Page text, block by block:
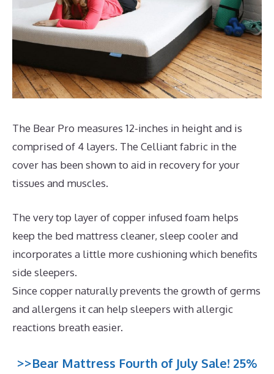
The Bear Pro measures 12-inches in height and is
comprised of 4 layers. The Celliant fabric in the
cover has been shown to aid in recovery for your
tissues and muscles.
The very top layer of copper infused foam helps
keep the bed mattress cleaner, sleep cooler and
incorporates a little more cushioning which benefits
side sleepers.
Since copper naturally prevents the growth of germs
and allergens it can help sleepers with allergic
reactions breath easier.
>>Bear Mattress Fourth of July Sale! 25%